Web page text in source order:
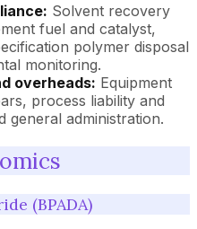
Solvent recovery
fuel and catalyst,
polymer disposal
monitoring.
overheads: Equipment
process liability and
general administration.
(BPADA)